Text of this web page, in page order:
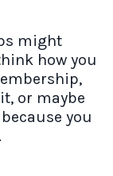
might
how you
or maybe
you